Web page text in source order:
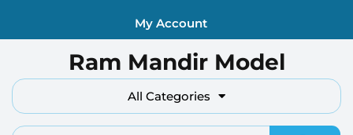
My Account
Ram Mandir Model
All Categories